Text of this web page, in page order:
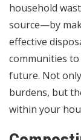
household
source—by
effective
communities
future. Not
burdens, but
within your